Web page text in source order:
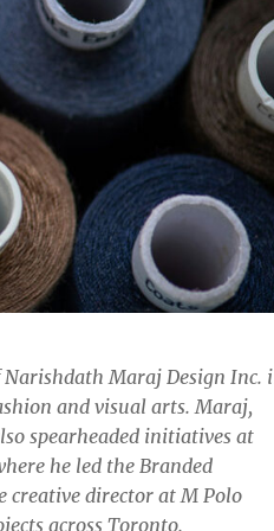
Maraj Design Inc.
and visual arts. Maraj,
spearheaded initiatives at
he led the Branded
creative director at M Polo
across Toronto.